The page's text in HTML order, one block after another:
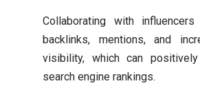
Collaborating with
backlinks, mentions, and
visibility, which can
search engine rankings.